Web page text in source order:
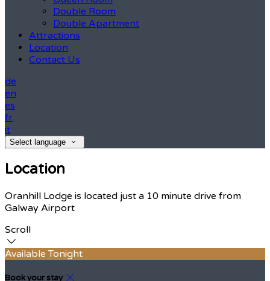
Double Room
Double Apartment
Attractions
Location
Contact Us
de
en
es
fr
it
Select language
Location
Oranhill Lodge is located just a 10 minute drive from
Galway Airport
Scroll
Available Tonight
Book your stay